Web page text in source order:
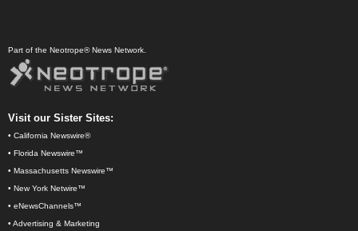
Part of the Neotrope® News Network.
Visit our Sister Sites:
• California Newswire®
• Florida Newswire™
• Massachusetts Newswire™
• New York Netwire™
• eNewsChannels™
• Advertising & Marketing